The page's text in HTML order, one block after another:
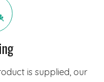
is supplied, our